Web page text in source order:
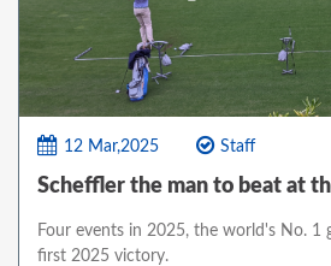
12 Mar,2025 Staff
Scheffler the man to beat at
Four events in 2025, the world's No. 1
first 2025 victory.